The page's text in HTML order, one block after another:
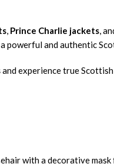
, Prince Charlie jackets,
powerful and authentic
and experience true
with a decorative